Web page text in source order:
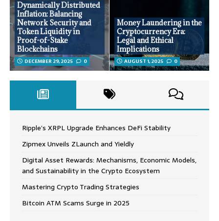
Dynamically Distributed
Inflation: Balancing
Network Security and
Token Liquidity in
Proof-of-Stake
Blockchains
DECEMBER 29, 2025 0
Money Laundering in the
Cryptocurrency Era:
Legal and Ethical
Implications
AUGUST 1, 2025 0
Ripple’s XRPL Upgrade Enhances DeFi Stability
Zipmex Unveils ZLaunch and Yieldly
Digital Asset Rewards: Mechanisms, Economic Models,
and Sustainability in the Crypto Ecosystem
Mastering Crypto Trading Strategies
Bitcoin ATM Scams Surge in 2025